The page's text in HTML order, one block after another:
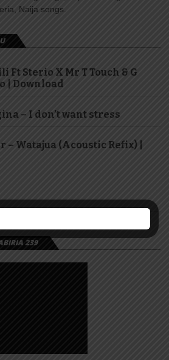
Naija songs.
Ft Sterio X Mr T Touch & G
| Download
– I don’t want stress
– Watajua (Acoustic Refix) |
239